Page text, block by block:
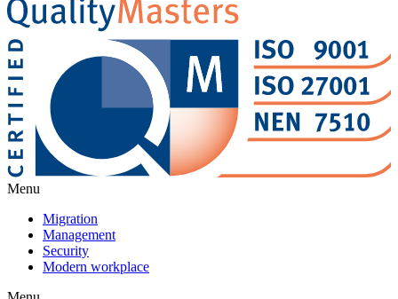
Menu
Migration
Management
Security
Modern workplace